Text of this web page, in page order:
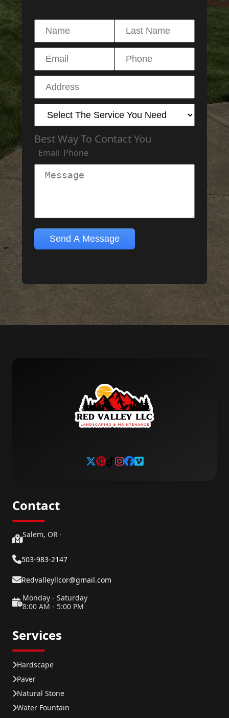
Contact
Salem, OR ·
503-983-2147
Redvalleyllcor@gmail.com
Monday - Saturday
8:00 AM - 5:00 PM
Services
Hardscape
Paver
Natural Stone
Water Fountain